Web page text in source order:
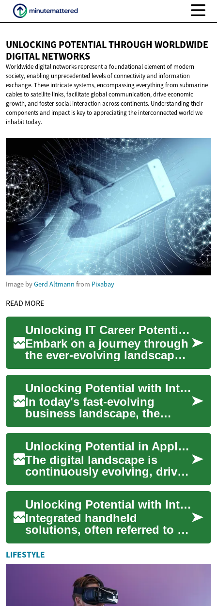
UNLOCKING POTENTIAL THROUGH WORLDWIDE
DIGITAL NETWORKS
Worldwide digital networks represent a foundational element of modern
society, enabling unprecedented levels of connectivity and information
exchange. These intricate systems, encompassing everything from submarine
cables to satellite links, facilitate global communication, drive economic
growth, and foster social interaction across continents. Understanding their
components and impact is key to appreciating the interconnected world we
inhabit today.
Image byGerd Altmann from Pixabay
READ MORE
Unlocking IT Career Potential: Your Ultimate Guide
Embark on a journey through
the ever-evolving landscape
of Information Technology
careers. From entry-level
positions...
Unlocking Potential with Integrated Digital Frameworks
In today's fast-evolving
business landscape, the
ability to seamlessly connect
disparate systems and
processes is cru...
Unlocking Potential in Application Engineering
The digital landscape is
continuously evolving, driven
by innovative software and
applications that shape
nearly ever...
Unlocking Potential with Integrated Handheld Solutions
Integrated handheld
solutions, often referred to as
bundle phone plans,
represent a comprehensive
approach to digital...
LIFESTYLE